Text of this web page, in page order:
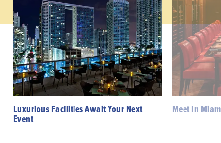
Luxurious Facilities Await Your Next
Event
Meet In